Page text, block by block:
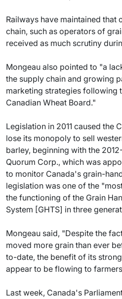
Railways have maintained that
chain, such as operators of
received as much scrutiny
Mongeau also pointed to "a
the supply chain and growing
marketing strategies following
Canadian Wheat Board."
Legislation in 2011 caused the
lose its monopoly to sell
barley, beginning with the
Quorum Corp., which was
to monitor Canada's grain-
legislation was one of the
the functioning of the Grain
System [GHTS] in three
Mongeau said, "Despite the
moved more grain than ever
to-date, the benefit of its
appear to be flowing to
Last week, Canada's